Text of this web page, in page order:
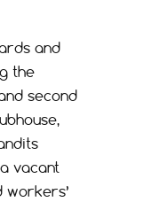
and
the
second
vacant
workers’